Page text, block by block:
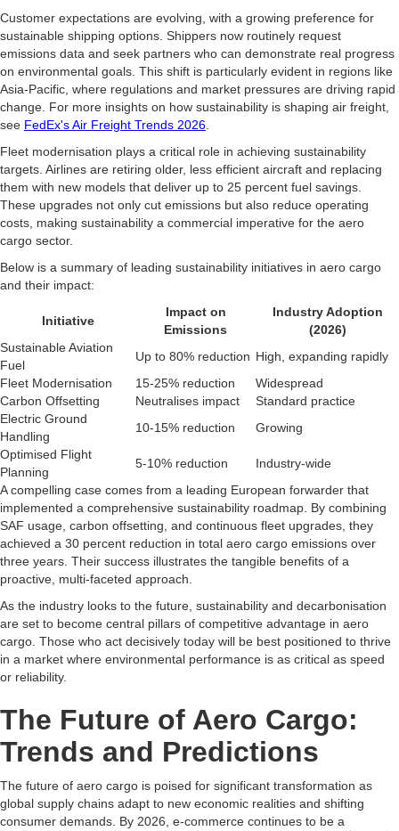
Customer expectations are evolving, with a growing preference for
sustainable shipping options. Shippers now routinely request
emissions data and seek partners who can demonstrate real progress
on environmental goals. This shift is particularly evident in regions like
Asia-Pacific, where regulations and market pressures are driving rapid
change. For more insights on how sustainability is shaping air freight,
see FedEx's Air Freight Trends 2026.
Fleet modernisation plays a critical role in achieving sustainability
targets. Airlines are retiring older, less efficient aircraft and replacing
them with new models that deliver up to 25 percent fuel savings.
These upgrades not only cut emissions but also reduce operating
costs, making sustainability a commercial imperative for the aero
cargo sector.
Below is a summary of leading sustainability initiatives in aero cargo
and their impact:
Initiative
Impact on
Emissions
Industry Adoption
(2026)
Sustainable Aviation
Fuel
Up to 80% reduction High, expanding rapidly
Fleet Modernisation
15-25% reduction
Widespread
Carbon Offsetting
Neutralises impact
Standard practice
Electric Ground
Handling
10-15% reduction
Growing
Optimised Flight
Planning
5-10% reduction
Industry-wide
A compelling case comes from a leading European forwarder that
implemented a comprehensive sustainability roadmap. By combining
SAF usage, carbon offsetting, and continuous fleet upgrades, they
achieved a 30 percent reduction in total aero cargo emissions over
three years. Their success illustrates the tangible benefits of a
proactive, multi-faceted approach.
As the industry looks to the future, sustainability and decarbonisation
are set to become central pillars of competitive advantage in aero
cargo. Those who act decisively today will be best positioned to thrive
in a market where environmental performance is as critical as speed
or reliability.
The Future of Aero Cargo:
Trends and Predictions
The future of aero cargo is poised for significant transformation as
global supply chains adapt to new economic realities and shifting
consumer demands. By 2026, e-commerce continues to be a